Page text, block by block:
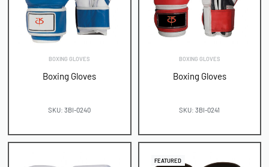
BOXING GLOVES
Boxing Gloves
SKU: 3BI-0240
BOXING GLOVES
Boxing Gloves
SKU: 3BI-0241
FEATURED